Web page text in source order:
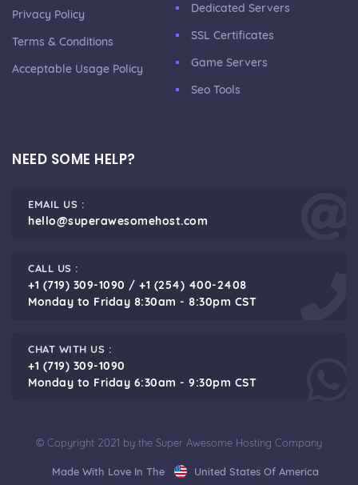
Privacy Policy
Terms & Conditions
Acceptable Usage Policy
Dedicated Servers
SSL Certificates
Game Servers
Seo Tools
NEED SOME HELP?
EMAIL US :
hello@superawesomehost.com
CALL US :
+1 (719) 309-1090 / +1 (254) 400-2408
Monday to Friday 8:30am - 8:30pm CST
CHAT WITH US :
+1 (719) 309-1090
Monday to Friday 6:30am - 9:30pm CST
© Copyright 2021 by the Super Awesome Hosting Company
Made With Love In The United States Of America